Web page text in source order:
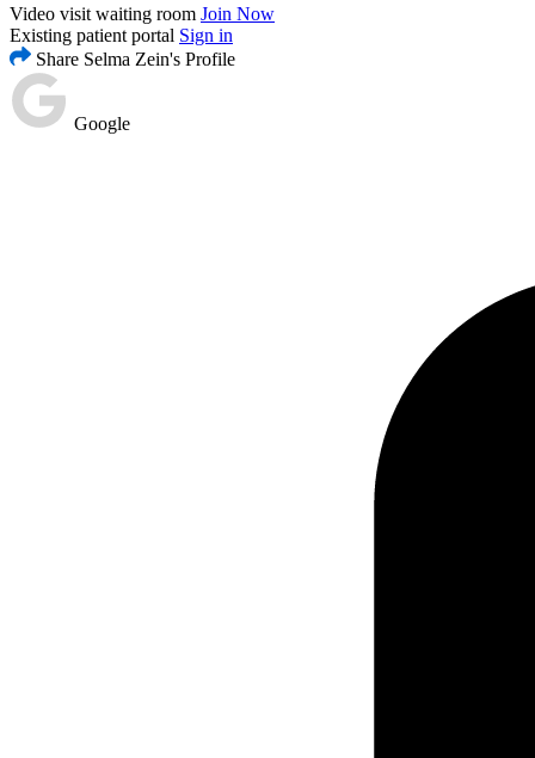
Video visit waiting room Join Now
Existing patient portal Sign in
Share Selma Zein's Profile
Google